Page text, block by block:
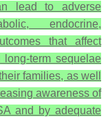
lead to adverse
endocrine,
that affect
term sequelae
families, as well
awareness of
and by adequate